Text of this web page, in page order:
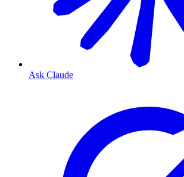
Ask Claude